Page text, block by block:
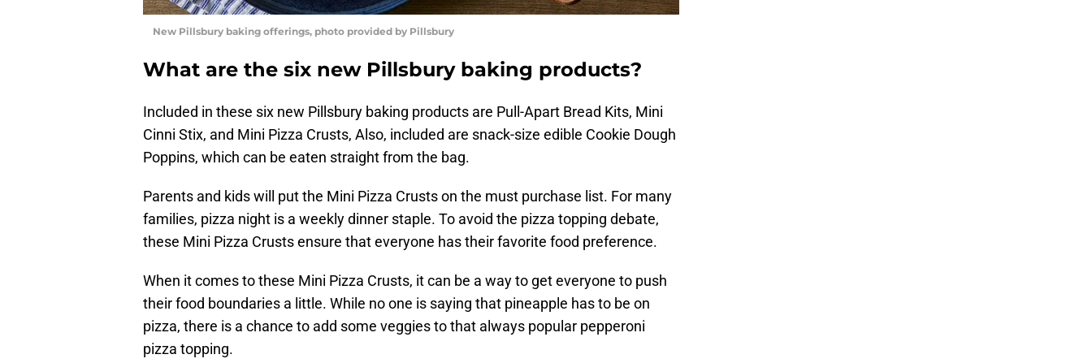
New Pillsbury baking offerings, photo provided by Pillsbury
What are the six new Pillsbury baking products?
Included in these six new Pillsbury baking products are Pull-Apart Bread Kits, Mini
Cinni Stix, and Mini Pizza Crusts, Also, included are snack-size edible Cookie Dough
Poppins, which can be eaten straight from the bag.
Parents and kids will put the Mini Pizza Crusts on the must purchase list. For many
families, pizza night is a weekly dinner staple. To avoid the pizza topping debate,
these Mini Pizza Crusts ensure that everyone has their favorite food preference.
When it comes to these Mini Pizza Crusts, it can be a way to get everyone to push
their food boundaries a little. While no one is saying that pineapple has to be on
pizza, there is a chance to add some veggies to that always popular pepperoni
pizza topping.